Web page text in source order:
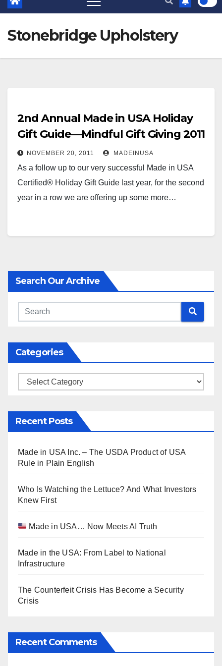
Stonebridge Upholstery
2nd Annual Made in USA Holiday
Gift Guide—Mindful Gift Giving 2011
NOVEMBER 20, 2011 MADEINUSA
As a follow up to our very successful Made in USA
Certified® Holiday Gift Guide last year, for the second
year in a row we are offering up some more…
Search Our Archive
Categories
Categories
Recent Posts
Made in USA Inc. – The USDA Product of USA
Rule in Plain English
Who Is Watching the Lettuce? And What Investors
Knew First
Made in USA… Now Meets AI Truth
Made in the USA: From Label to National
Infrastructure
The Counterfeit Crisis Has Become a Security
Crisis
Recent Comments